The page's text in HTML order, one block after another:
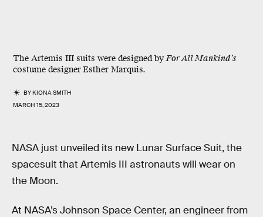
The Artemis III suits were designed byFor All Mankind’s
costume designerEsther Marquis.
BYKIONA SMITH
MARCH 15, 2023
NASA just unveiled its new Lunar Surface Suit, the
spacesuit that Artemis III astronauts will wear on
the Moon.
At NASA’s Johnson Space Center, an engineer from